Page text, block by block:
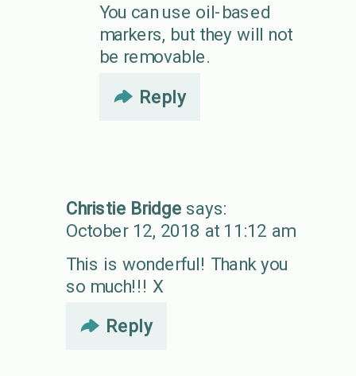
You can use oil-based
markers, but they will not
be removable.
Reply
Christie Bridge says:
October 12, 2018 at 11:12 am
This is wonderful! Thank you
so much!!! X
Reply